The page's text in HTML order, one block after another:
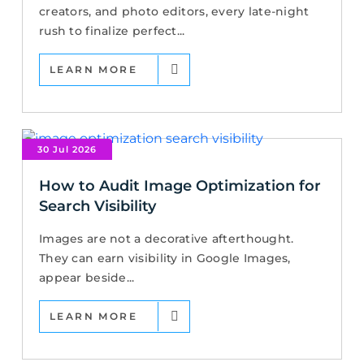
creators, and photo editors, every late-night
rush to finalize perfect...
LEARN MORE
30 Jul 2026
How to Audit Image Optimization for
Search Visibility
Images are not a decorative afterthought.
They can earn visibility in Google Images,
appear beside...
LEARN MORE